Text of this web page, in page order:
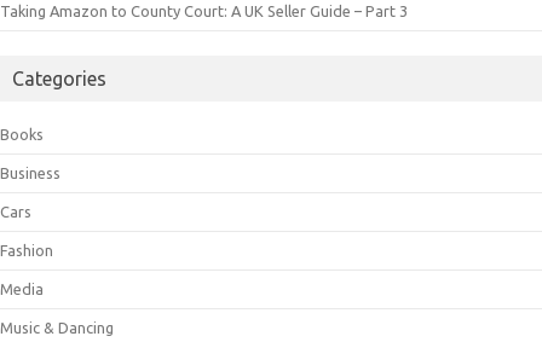
Taking Amazon to County Court: A UK Seller Guide – Part 3
Categories
Books
Business
Cars
Fashion
Media
Music & Dancing